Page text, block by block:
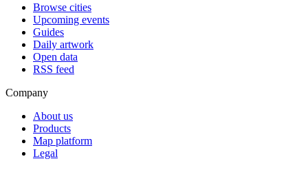
Browse cities
Upcoming events
Guides
Daily artwork
Open data
RSS feed
Company
About us
Products
Map platform
Legal